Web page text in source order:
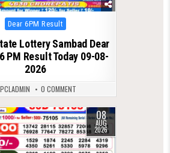
Posted
in
Dear 6PM Result
Lottery Sambad Dear
PM Result Today 09-08-
2026
0 COMMENT
08
AUG
2026